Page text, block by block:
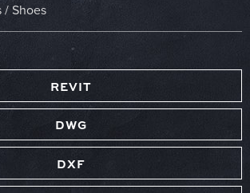
/ Shoes
REVIT
DWG
DXF